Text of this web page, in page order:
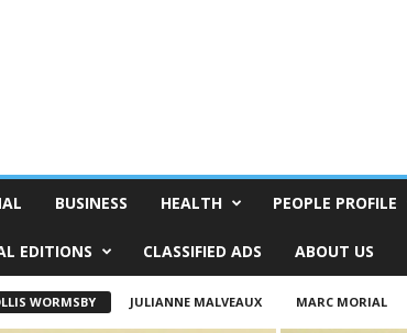
BUSINESS HEALTH PEOPLE PROFILE
EDITIONS CLASSIFIED ADS ABOUT US
WORMSBY JULIANNE MALVEAUX MARC MORIAL